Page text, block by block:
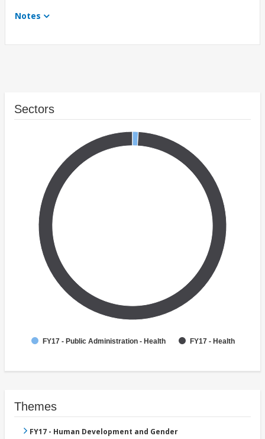
Notes
Sectors
FY17 - Public Administration - Health FY17 - Health
Themes
FY17 - Human Development and Gender